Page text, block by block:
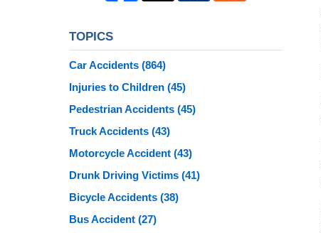
TOPICS
Car Accidents (864)
Injuries to Children (45)
Pedestrian Accidents (45)
Truck Accidents (43)
Motorcycle Accident (43)
Drunk Driving Victims (41)
Bicycle Accidents (38)
Bus Accident (27)